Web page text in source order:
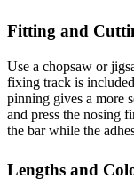
Fitting and
Use a chopsaw or
fixing track is
pinning gives a more
and press the nosing
the bar while the
Lengths and